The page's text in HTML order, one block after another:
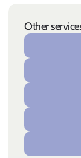
Other